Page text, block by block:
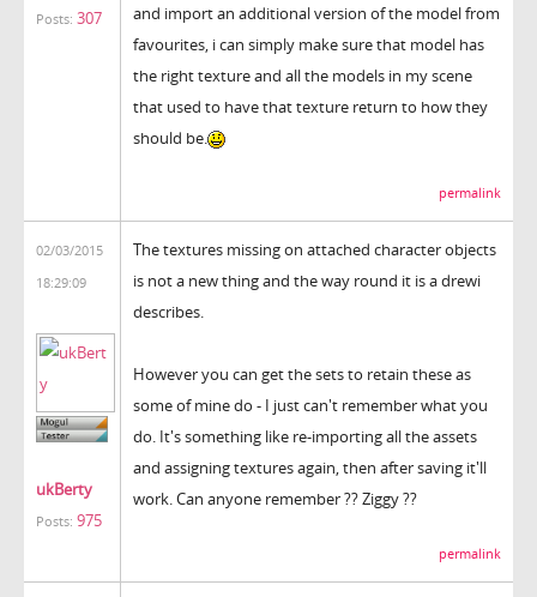
Posts: 307
and import an additional version of the model from
favourites, i can simply make sure that model has
the right texture and all the models in my scene
that used to have that texture return to how they
should be.
permalink
02/03/2015
18:29:09
ukBerty
Posts: 975
The textures missing on attached character objects
is not a new thing and the way round it is a drewi
describes.
However you can get the sets to retain these as
some of mine do - I just can't remember what you
do. It's something like re-importing all the assets
and assigning textures again, then after saving it'll
work. Can anyone remember ?? Ziggy ??
permalink